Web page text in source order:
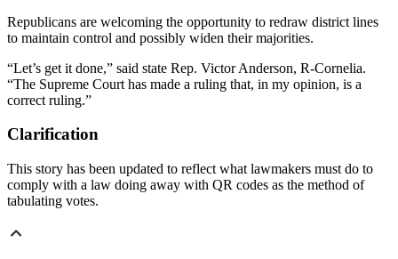
Republicans are welcoming the opportunity to redraw district lines
to maintain control and possibly widen their majorities.
“Let’s get it done,” said state Rep. Victor Anderson, R-Cornelia.
“The Supreme Court has made a ruling that, in my opinion, is a
correct ruling.”
Clarification
This story has been updated to reflect what lawmakers must do to
comply with a law doing away with QR codes as the method of
tabulating votes.